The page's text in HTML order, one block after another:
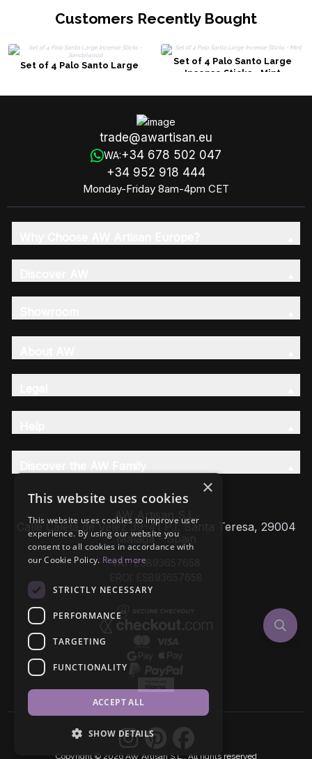
Customers Recently Bought
Set of 4 Palo Santo Large
Set of 4 Palo Santo Large
Incense Sticks - Mint
trade@awartisan.eu
WA:+34 678 502 047
+34 952 918 444
Monday-Friday 8am-4pm CET
AW Artisan S.L,
Calle Caleta de Velez 39-41 P.I. Santa Teresa, 29004
Málaga - Spain
VAT: ESB93657658
Copyright © 2026 AW Artisan S.L., All rights reserved
×
This website uses cookies
This website uses cookies to improve user
experience. By using our website you
consent to all cookies in accordance with
our Cookie Policy. Read more
STRICTLY NECESSARY
PERFORMANCE
TARGETING
FUNCTIONALITY
ACCEPT ALL
SHOW DETAILS